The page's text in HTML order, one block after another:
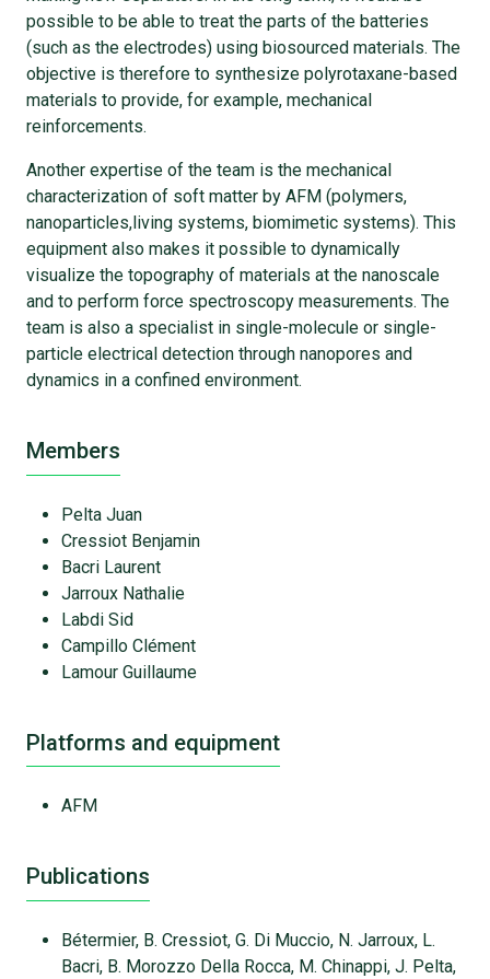
possible to be able to treat the parts of the batteries
(such as the electrodes) using biosourced materials. The
objective is therefore to synthesize polyrotaxane-based
materials to provide, for example, mechanical
reinforcements.
Another expertise of the team is the mechanical
characterization of soft matter by AFM (polymers,
nanoparticles,living systems, biomimetic systems). This
equipment also makes it possible to dynamically
visualize the topography of materials at the nanoscale
and to perform force spectroscopy measurements. The
team is also a specialist in single-molecule or single-
particle electrical detection through nanopores and
dynamics in a confined environment.
Members
Pelta Juan
Cressiot Benjamin
Bacri Laurent
Jarroux Nathalie
Labdi Sid
Campillo Clément
Lamour Guillaume
Platforms and equipment
AFM
Publications
Bétermier, B. Cressiot, G. Di Muccio, N. Jarroux, L.
Bacri, B. Morozzo Della Rocca, M. Chinappi, J. Pelta,